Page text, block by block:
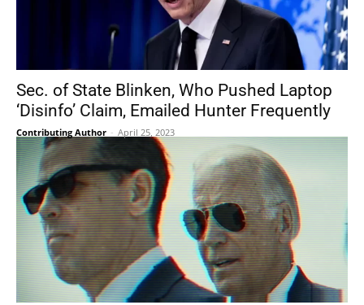
Sec. of State Blinken, Who Pushed Laptop
‘Disinfo’ Claim, Emailed Hunter Frequently
Contributing Author - April 25, 2023